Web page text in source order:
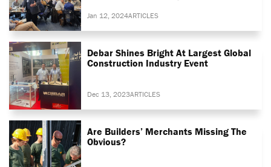
Jan 12, 2024ARTICLES
Debar Shines Bright At Largest Global
Construction Industry Event
Dec 13, 2023ARTICLES
Are Builders’ Merchants Missing The
Obvious?